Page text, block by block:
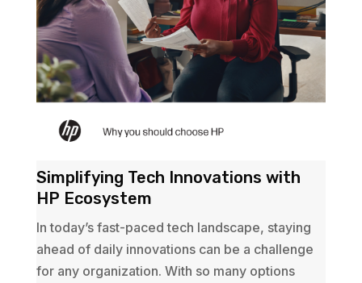
Simplifying Tech Innovations with
HP Ecosystem
In today’s fast-paced tech landscape, staying
ahead of daily innovations can be a challenge
for any organization. With so many options